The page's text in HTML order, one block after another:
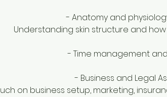
- Anatomy and
Understanding skin structure and
- Time management
- Business and Legal
on business setup, marketing,